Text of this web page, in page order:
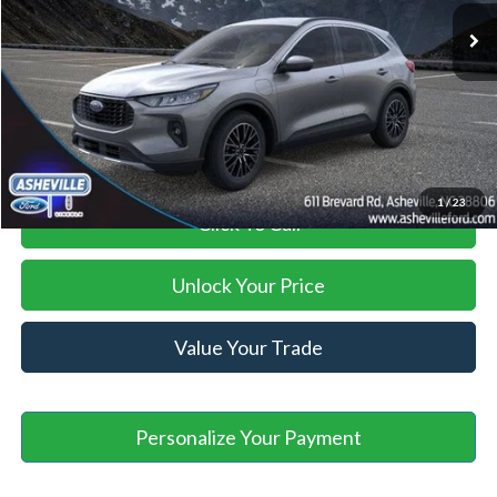
1/23
Savings:
Administration Fee
+$899
Asheville Ford Price $30,028
Click To Call
Unlock Your Price
Value Your Trade
Personalize Your Payment